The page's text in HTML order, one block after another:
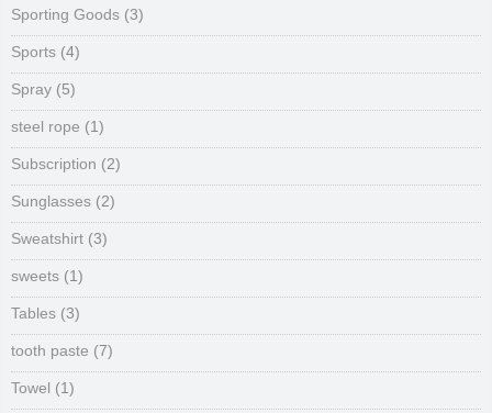
Sporting Goods (3)
Sports (4)
Spray (5)
steel rope (1)
Subscription (2)
Sunglasses (2)
Sweatshirt (3)
sweets (1)
Tables (3)
tooth paste (7)
Towel (1)